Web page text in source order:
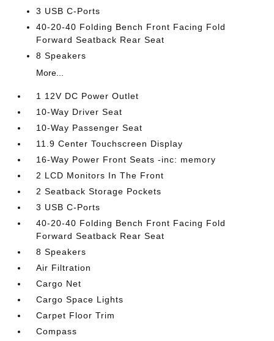
3 USB C-Ports
40-20-40 Folding Bench Front Facing Fold
Forward Seatback Rear Seat
8 Speakers
More...
1 12V DC Power Outlet
10-Way Driver Seat
10-Way Passenger Seat
11.9 Center Touchscreen Display
16-Way Power Front Seats -inc: memory
2 LCD Monitors In The Front
2 Seatback Storage Pockets
3 USB C-Ports
40-20-40 Folding Bench Front Facing Fold
Forward Seatback Rear Seat
8 Speakers
Air Filtration
Cargo Net
Cargo Space Lights
Carpet Floor Trim
Compass